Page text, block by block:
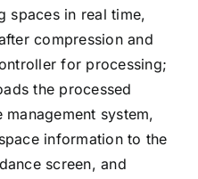
spaces in real time,
compression and
for processing;
the processed
system,
information to the
screen, and